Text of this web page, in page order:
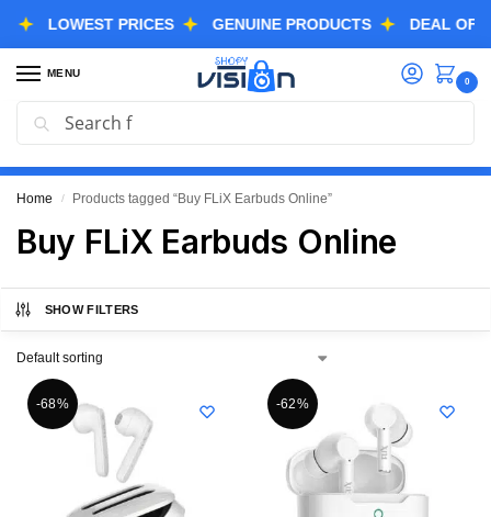
LOWEST PRICES GENUINE PRODUCTS DEAL OF THE
MENU
0
GREAT FREEDOM FESTIVAL SALE IS LIVE NOW
EXTRA 3% OFF USING COUPON CODE “SVGFS”
Home / Products tagged “Buy FLiX Earbuds Online”
Buy FLiX Earbuds Online
SHOW FILTERS
-68% -62%